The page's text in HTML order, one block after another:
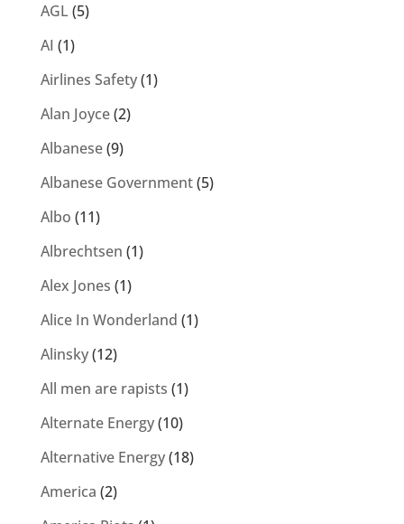
AGL (5)
AI (1)
Airlines Safety(1)
Alan Joyce(2)
Albanese(9)
Albanese Government(5)
Albo (11)
Albrechtsen (1)
Alex Jones (1)
Alice In Wonderland (1)
Alinsky(12)
All men are rapists (1)
Alternate Energy(10)
Alternative Energy(18)
America (2)